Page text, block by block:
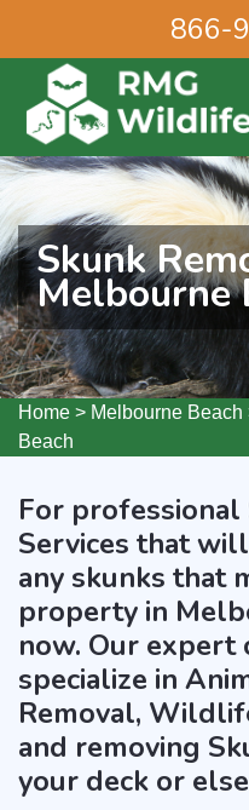
866-
Skunk
Melbourne
Home > Melbourne Beach
Beach
For professional
Services that
any skunks that
property in
now. Our expert
specialize in
Removal,
and removing
your deck or